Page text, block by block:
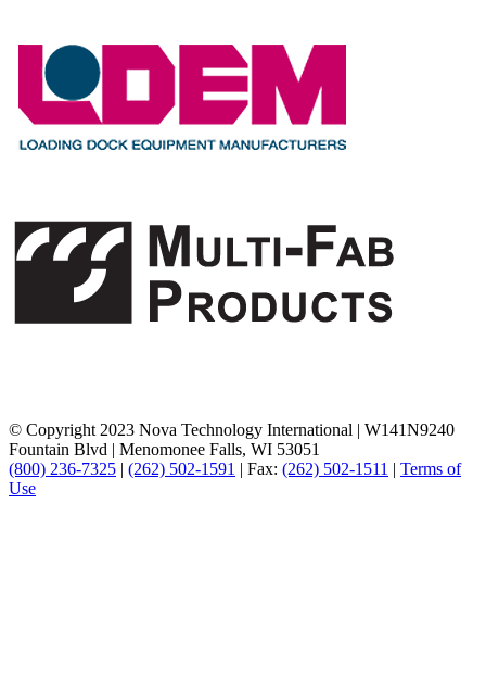
© Copyright 2023 Nova Technology International | W141N9240
Fountain Blvd | Menomonee Falls, WI 53051
(800) 236-7325 | (262) 502-1591 | Fax: (262) 502-1511 | Terms of
Use